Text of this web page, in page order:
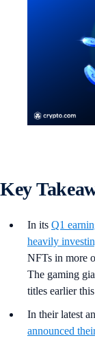
Key
In its Q1
heavily
NFTs in more
The gaming
titles earlier
In their latest
announced